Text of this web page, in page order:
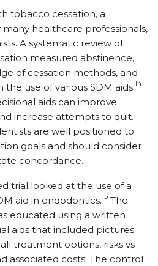
tobacco cessation, a
healthcare professionals,
A systematic review of
measured abstinence,
of cessation methods, and
use of various SDM aids.14
aids can improve
increase attempts to quit.
are well positioned to
goals and should consider
concordance.
trial looked at the use of a
aid in endodontics.15 The
educated using a written
aids that included pictures
treatment options, risks vs
associated costs. The control